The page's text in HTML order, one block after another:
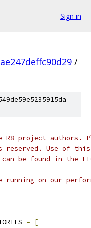
Sign in
/
project authors.
Use of this
be found in the
running on our
=
[